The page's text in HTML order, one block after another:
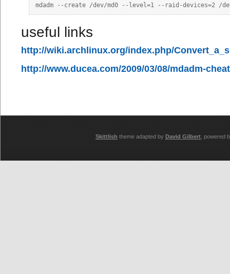
useful links
http://wiki.archlinux.org/index.php/
http://www.ducea.com/2009/03/08/mdadm-
Skittlish theme adapted by David Gilbert , powered